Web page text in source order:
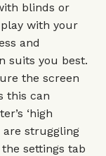
blinds or
with your
and
suits you best.
the screen
this can
‘high
are struggling
settings tab